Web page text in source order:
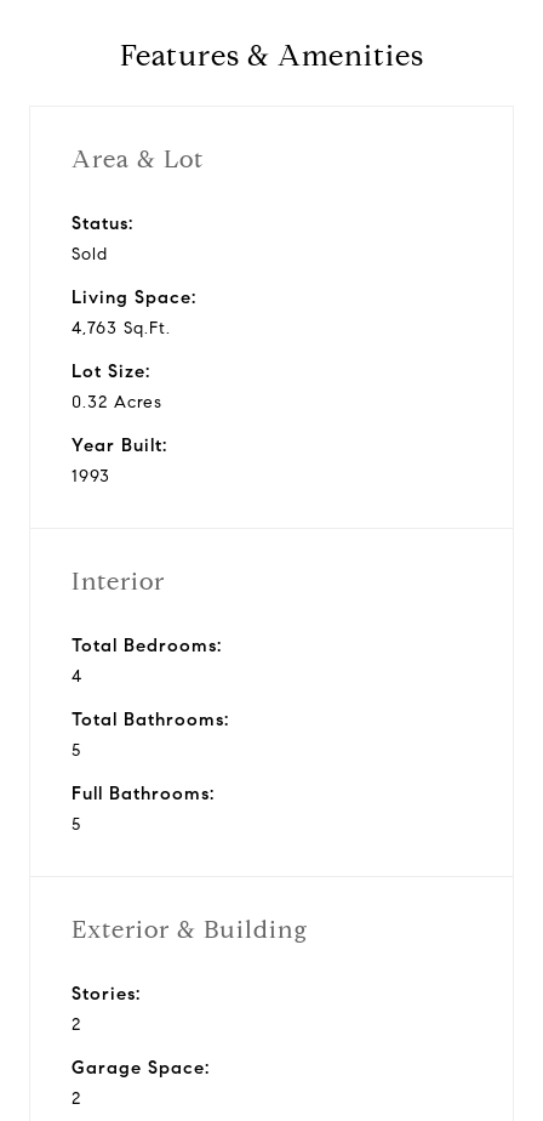
Features & Amenities
Area & Lot
Status:
Sold
Living Space:
4,763 Sq.Ft.
Lot Size:
0.32 Acres
Year Built:
1993
Interior
Total Bedrooms:
4
Total Bathrooms:
5
Full Bathrooms:
5
Exterior & Building
Stories:
2
Garage Space:
2